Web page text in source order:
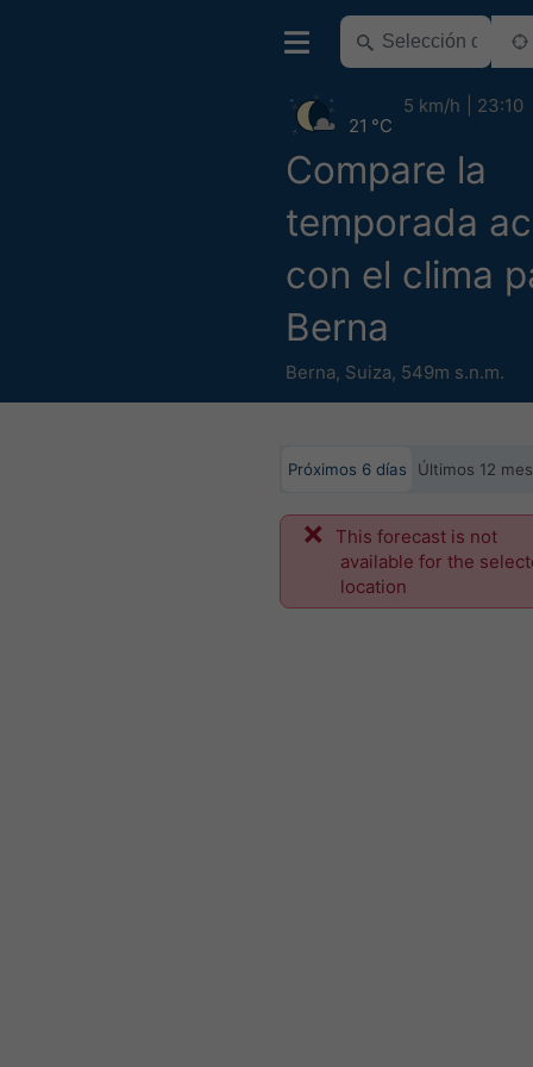
Compare la
temporada
con el clima
Berna
Berna, Suiza, 549m s.n.m.
21 °C
5 km/h 23:10
Próximos 6 días Últimos 12
This forecast is not
available for the
location